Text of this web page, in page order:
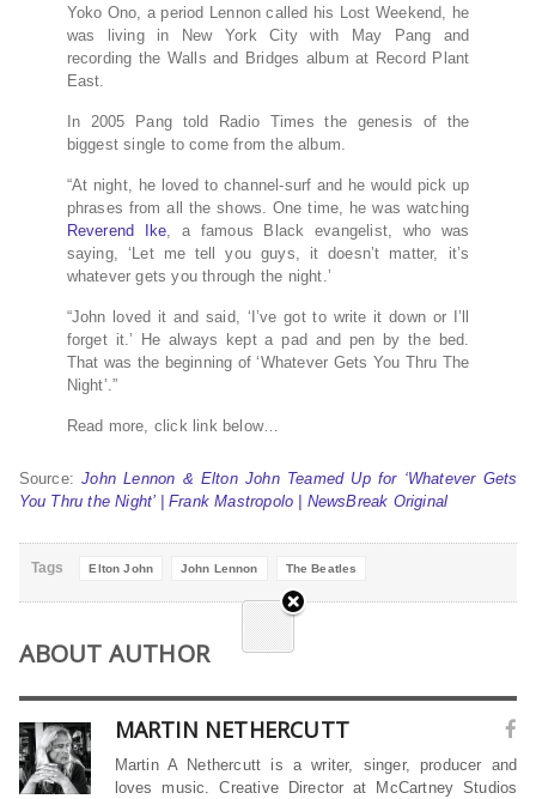
Yoko Ono, a period Lennon called his Lost Weekend, he
was living in New York City with May Pang and
recording the Walls and Bridges album at Record Plant
East.
In 2005 Pang told Radio Times the genesis of the
biggest single to come from the album.
“At night, he loved to channel-surf and he would pick up
phrases from all the shows. One time, he was watching
Reverend Ike , a famous Black evangelist, who was
saying, ‘Let me tell you guys, it doesn’t matter, it’s
whatever gets you through the night.’
“John loved it and said, ‘I’ve got to write it down or I’ll
forget it.’ He always kept a pad and pen by the bed.
That was the beginning of ‘Whatever Gets You Thru The
Night’.”
Read more, click link below…
Source:John Lennon & Elton John Teamed Up for ‘Whatever Gets
You Thru the Night’ | Frank Mastropolo | NewsBreak Original
Tags Elton John John Lennon The Beatles
ABOUT AUTHOR
MARTIN NETHERCUTT
Martin A Nethercutt is a writer, singer, producer and
loves music. Creative Director at McCartney Studios